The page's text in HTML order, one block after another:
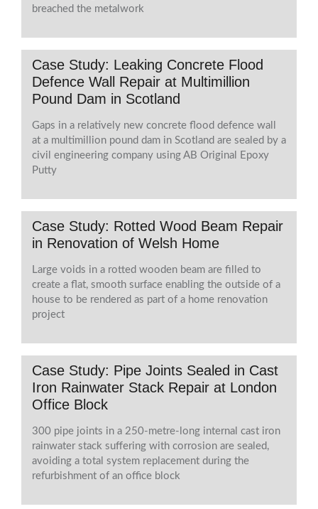
breached the metalwork
Case Study: Leaking Concrete Flood
Defence Wall Repair at Multimillion
Pound Dam in Scotland
Gaps in a relatively new concrete flood defence wall
at a multimillion pound dam in Scotland are sealed by a
civil engineering company using AB Original Epoxy
Putty
Case Study: Rotted Wood Beam Repair
in Renovation of Welsh Home
Large voids in a rotted wooden beam are filled to
create a flat, smooth surface enabling the outside of a
house to be rendered as part of a home renovation
project
Case Study: Pipe Joints Sealed in Cast
Iron Rainwater Stack Repair at London
Office Block
300 pipe joints in a 250-metre-long internal cast iron
rainwater stack suffering with corrosion are sealed,
avoiding a total system replacement during the
refurbishment of an office block